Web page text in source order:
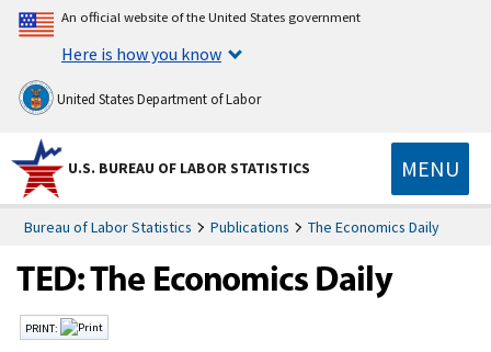
An official website of the United States government
Here is how you know
United States Department of Labor
U.S. BUREAU OF LABOR STATISTICS MENU
Bureau of Labor Statistics Publications The Economics Daily
PRINT: